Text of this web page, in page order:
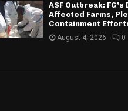
ASF Outbreak:
Affected Farms,
Containment
August 4, 2026 0